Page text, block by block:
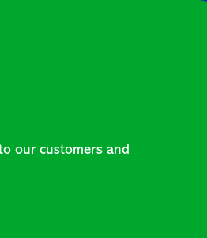
our customers and